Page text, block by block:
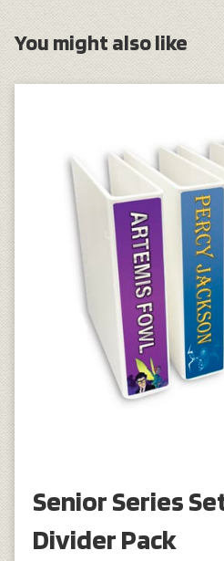
You might also like
Senior Series
Divider Pack